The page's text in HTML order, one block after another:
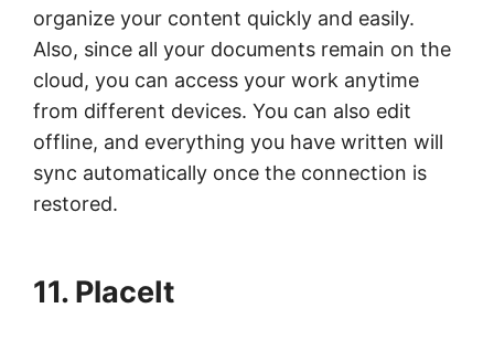
organize your content quickly and easily.
Also, since all your documents remain on the
cloud, you can access your work anytime
from different devices. You can also edit
offline, and everything you have written will
sync automatically once the connection is
restored.
11. PlaceIt